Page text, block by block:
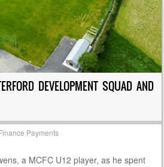
DEVELOPMENT SQUAD AND
Payments
a MCFC U12 player, as he spent